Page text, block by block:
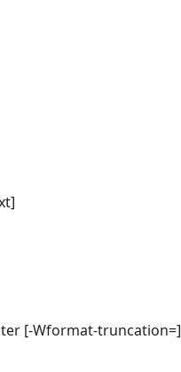
[-Wformat-truncation=]